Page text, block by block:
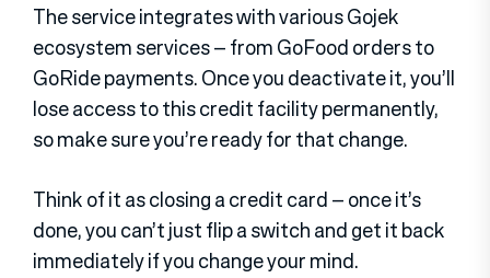
The service integrates with various Gojek
ecosystem services – from GoFood orders to
GoRide payments. Once you deactivate it, you’ll
lose access to this credit facility permanently,
so make sure you’re ready for that change.
Think of it as closing a credit card – once it’s
done, you can’t just flip a switch and get it back
immediately if you change your mind.